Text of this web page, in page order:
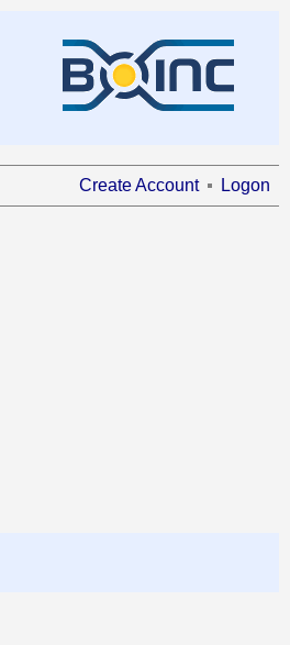
Create Account Logon